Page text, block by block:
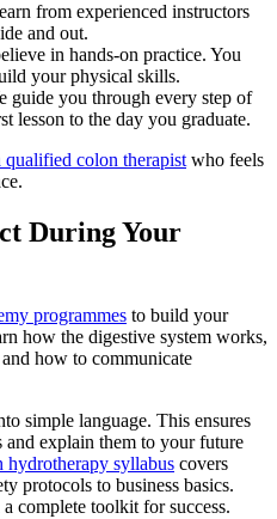
from experienced instructors
and out.
in hands-on practice. You
your physical skills.
guide you through every step of
lesson to the day you graduate.
qualified colon therapist who feels
During Your
programmes to build your
how the digestive system works,
how to communicate
simple language. This ensures
and explain them to your future
hydrotherapy syllabus covers
protocols to business basics.
complete toolkit for success.